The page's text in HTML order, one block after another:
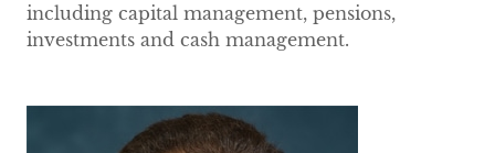
including capital management, pensions,
investments and cash management.